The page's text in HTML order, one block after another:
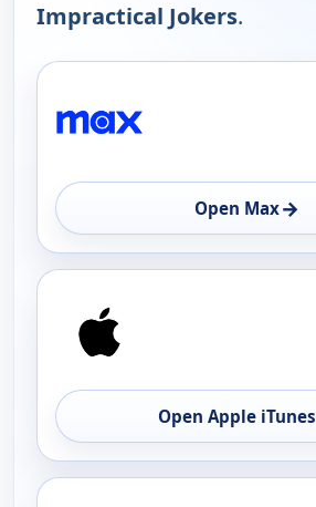
Impractical Jokers.
OPEN Open Max→
Open Apple iTunes